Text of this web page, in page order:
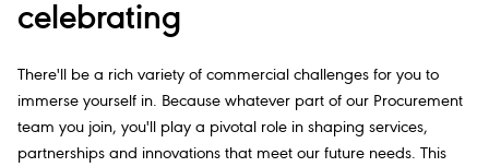
celebrating
There'll be a rich variety of commercial challenges for you to
immerse yourself in. Because whatever part of our Procurement
team you join, you'll play a pivotal role in shaping services,
partnerships and innovations that meet our future needs. This